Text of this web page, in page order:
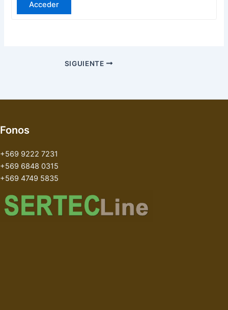
Acceder
SIGUIENTE
Fonos
+569 9222 7231
+569 6848 0315
+569 4749 5835